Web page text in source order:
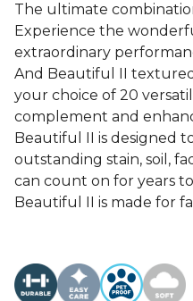
The ultimate
Experience the
extraordinary
And Beautiful II
your choice of 20
complement and
Beautiful II is designed
outstanding stain, soil,
can count on for years
Beautiful II is made for